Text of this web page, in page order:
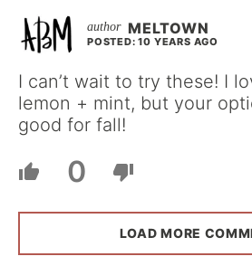
MELTOWN
POSTED: 10 YEARS AGO
I can’t wait to try these! I
lemon + mint, but your
good for fall!
0
LOAD MORE